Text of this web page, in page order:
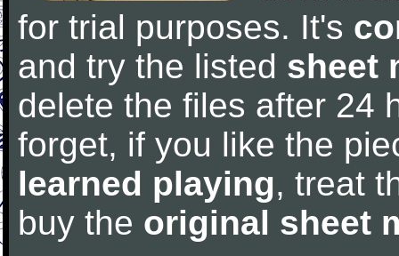
for trial purposes. It's
and try the listed sheet
delete the files after 24
forget, if you like the
learned playing, treat
buy the original sheet